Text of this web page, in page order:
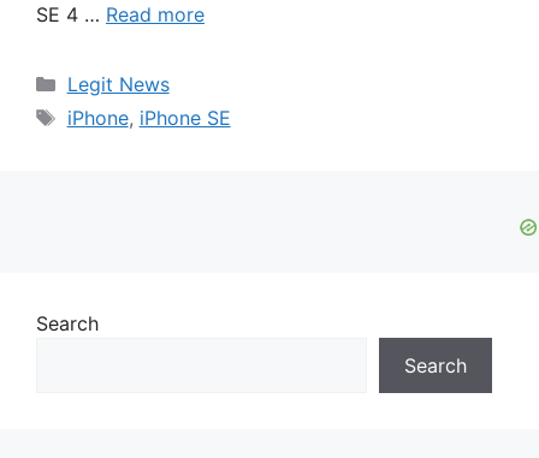
SE 4 … Read more
Categories
Legit News
Tags
iPhone, iPhone SE
Search
Search